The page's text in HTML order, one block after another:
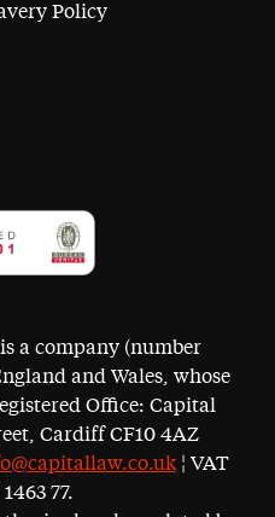
Policy
a company (number
and Wales, whose
Office: Capital
Cardiff CF10 4AZ
¦ VAT
77.